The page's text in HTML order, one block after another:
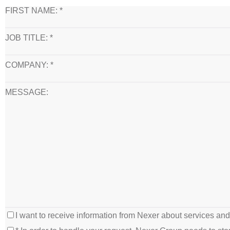
FIRST NAME: *
JOB TITLE: *
COMPANY: *
MESSAGE:
I want to receive information from Nexer about services